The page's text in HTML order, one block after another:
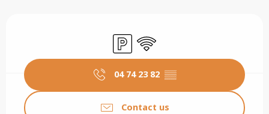
Car park
Wifi
04 74 23 82 ▒▒
Contact us